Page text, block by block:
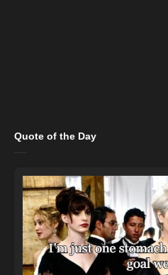
Quote of the Day